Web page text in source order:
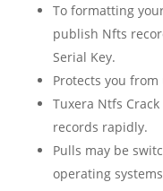
To formatting
publish Nfts
Serial Key.
Protects you
Tuxera Ntfs
records rapidly.
Pulls may be
operating